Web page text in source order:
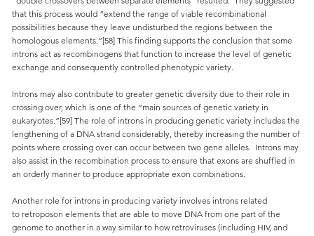
that this process would “extend the range of viable recombinational
possibilities because they leave undisturbed the regions between the
homologous elements.”[58] This finding supports the conclusion that some
introns act as recombinogens that function to increase the level of genetic
exchange and consequently controlled phenotypic variety.
Introns may also contribute to greater genetic diversity due to their role in
crossing over, which is one of the “main sources of genetic variety in
eukaryotes.”[59] The role of introns in producing genetic variety includes the
lengthening of a DNA strand considerably, thereby increasing the number of
points where crossing over can occur between two gene alleles. Introns may
also assist in the recombination process to ensure that exons are shuffled in
an orderly manner to produce appropriate exon combinations.
Another role for introns in producing variety involves introns related
to retroposon elements that are able to move DNA from one part of the
genome to another in a way similar to how retroviruses (including HIV, and